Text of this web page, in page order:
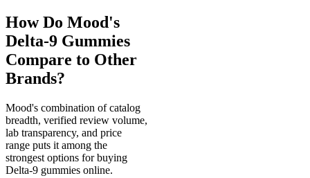
How Do Mood's
Delta-9 Gummies
Compare to Other
Brands?
Mood's combination of catalog
breadth, verified review volume,
lab transparency, and price
range puts it among the
strongest options for buying
Delta-9 gummies online.